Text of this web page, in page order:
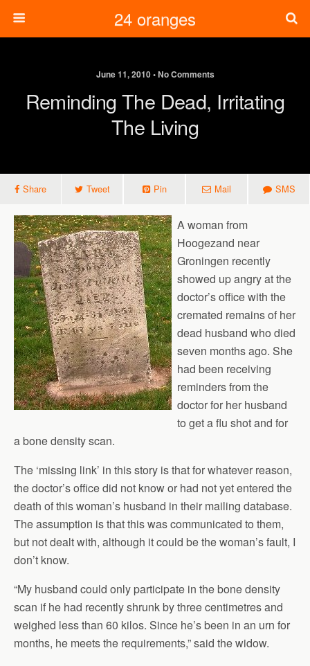
24 oranges
June 11, 2010 • No Comments
Reminding The Dead, Irritating
The Living
Share Tweet Pin Mail SMS
A woman from
Hoogezand near
Groningen recently
showed up angry at the
doctor’s office with the
cremated remains of her
dead husband who died
seven months ago. She
had been receiving
reminders from the
doctor for her husband
to get a flu shot and for
a bone density scan.
The ‘missing link’ in this story is that for whatever reason,
the doctor’s office did not know or had not yet entered the
death of this woman’s husband in their mailing database.
The assumption is that this was communicated to them,
but not dealt with, although it could be the woman’s fault, I
don’t know.
“My husband could only participate in the bone density
scan if he had recently shrunk by three centimetres and
weighed less than 60 kilos. Since he’s been in an urn for
months, he meets the requirements,” said the widow.